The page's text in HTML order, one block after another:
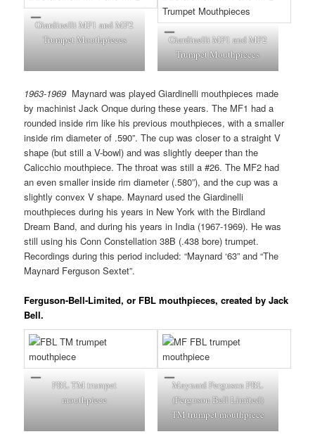
Giardinelli MF1 and MF2
Trumpet Mouthpieces
Giardinelli MF1 and MF2
Trumpet Mouthpieces
1963-1969 Maynard was played Giardinelli mouthpieces made
by machinist Jack Onque during these years. The MF1 had a
rounded inside rim like his previous mouthpieces, with a smaller
inside rim diameter of .590”. The cup was closer to a straight V
shape (but still a V-bowl) and was slightly deeper than the
Calicchio mouthpiece. The throat was still a #26. The MF2 had
an even smaller inside rim diameter (.580”), and the cup was a
slightly convex V shape. Maynard used the Giardinelli
mouthpieces during his years in New York with the Birdland
Dream Band, and during his years in India (1967-1969). He was
still using his Conn Constellation 38B (.438 bore) trumpet.
Recordings during this period included: “Maynard ‘63” and “The
Maynard Ferguson Sextet”.
Ferguson-Bell-Limited, or FBL mouthpieces, created by Jack
Bell.
FBL TM trumpet
mouthpiece
Maynard Ferguson FBL
(Ferguson Bell Limited)
TM trumpet mouthpiece